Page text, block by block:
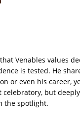
Venables values
is tested. He
or even his career,
but
the spotlight.